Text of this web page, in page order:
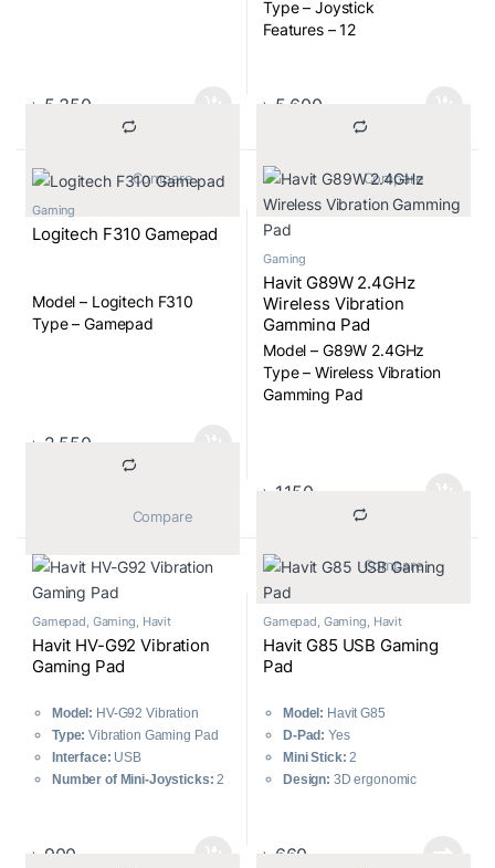
৳ 5,350
			Compare
Type – Joystick
Features – 12
TWIST RUDDER CONTROL,
8-WAY HAT SWITCH,
RAPID-FIRE TRIGGER,
COMFORTABLE HAND GRIP
৳ 5,600
Gaming
Logitech F310 Gamepad
Model – Logitech F310
Type – Gamepad
৳ 2,550
Gaming
Havit G89W 2.4GHz
Wireless Vibration
Gamming Pad
Model – G89W 2.4GHz
Type – Wireless Vibration
Gamming Pad
৳ 1,150
			Compare
Gamepad Gaming Havit
Havit HV-G92 Vibration
Gaming Pad
Model: HV-G92 Vibration
Type: Vibration Gaming Pad
Interface: USB
Number of Mini-Joysticks: 2
৳ 900
Gamepad Gaming Havit
Havit G85 USB Gaming
Pad
Model: Havit G85
D-Pad: Yes
Mini Stick: 2
Design: 3D ergonomic
buttons, 2 analog sticks
৳ 660